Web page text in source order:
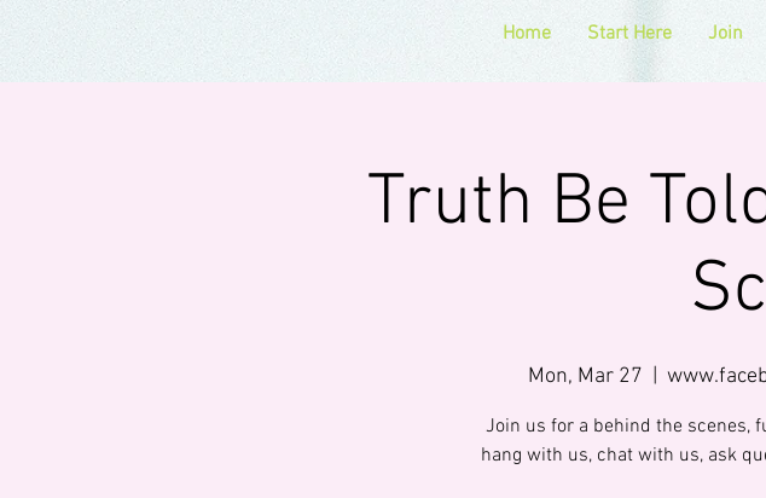
Home Start Here Join
Truth Be
Mon, Mar 27
Join us for a behind the scenes,
hang with us, chat with us, ask